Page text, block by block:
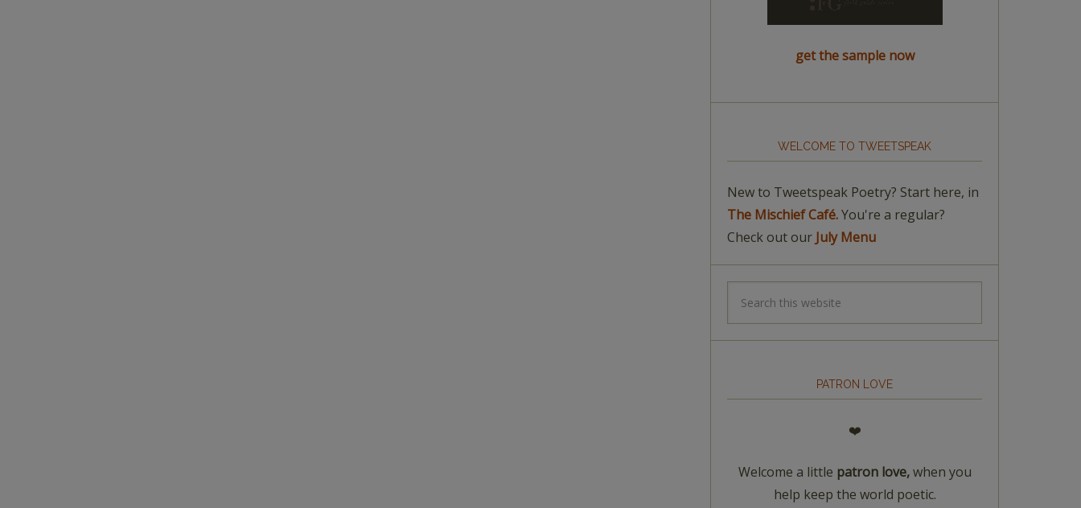
get the sample now
WELCOME TO TWEETSPEAK
New to Tweetspeak Poetry? Start here, in
The Mischief Café.You're a regular?
Check out our July Menu
PATRON LOVE
❤️
Welcome a little patron love,when you
help keep the world poetic.